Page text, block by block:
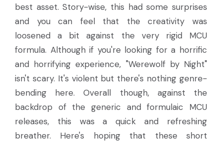
best asset. Story-wise, this had some surprises
and you can feel that the creativity was
loosened a bit against the very rigid MCU
formula. Although if you're looking for a horrific
and horrifying experience, "Werewolf by Night"
isn't scary. It's violent but there's nothing genre-
bending here. Overall though, against the
backdrop of the generic and formulaic MCU
releases, this was a quick and refreshing
breather. Here's hoping that these short